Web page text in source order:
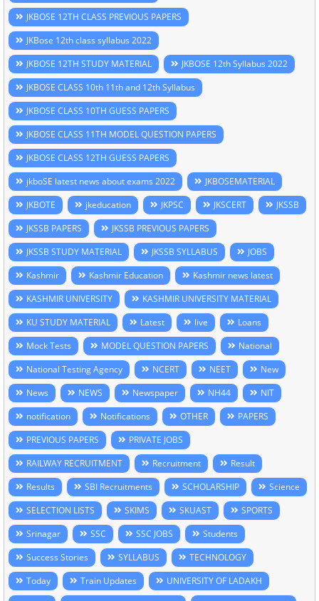
JKBOSE 12TH CLASS PREVIOUS PAPERS
JKBose 12th class syllabus 2022
JKBOSE 12TH STUDY MATERIAL
JKBOSE 12th Syllabus 2022
JKBOSE CLASS 10th 11th and 12th Syllabus
JKBOSE CLASS 10TH GUESS PAPERS
JKBOSE CLASS 11TH MODEL QUESTION PAPERS
JKBOSE CLASS 12TH GUESS PAPERS
jkboSE latest news about exams 2022
JKBOSEMATERIAL
JKBOTE
jkeducation JKPSC JKSCERT
JKSSB
JKSSB PAPERS
JKSSB PREVIOUS PAPERS
JKSSB STUDY MATERIAL
JKSSB SYLLABUS
JOBS
Kashmir
Kashmir Education
Kashmir news latest
KASHMIR UNIVERSITY
KASHMIR UNIVERSITY MATERIAL
KU STUDY MATERIAL
Latest live
Loans
Mock Tests
MODEL QUESTION PAPERS
National
National Testing Agency
NCERT NEET
New
News
NEWS Newspaper NH44
NIT
notification
Notifications OTHER
PAPERS
PREVIOUS PAPERS
PRIVATE JOBS
RAILWAY RECRUITMENT
Recruitment
Result
Results
SBI Recruitments SCHOLARSHIP
Science
SELECTION LISTS
SKIMS SKUAST
SPORTS
Srinagar
SSC SSC JOBS
Students
Success Stories
SYLLABUS
TECHNOLOGY
Today
Train Updates
UNIVERSITY OF LADAKH